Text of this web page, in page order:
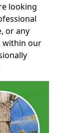
looking
or any
within our